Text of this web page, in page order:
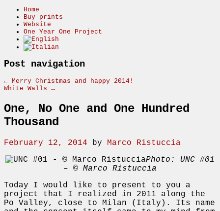
Home
Buy prints
Website
One Year One Project
Post navigation
← Merry Christmas and happy 2014!
White Walls →
One, No One and One Hundred
Thousand
February 12, 2014 by Marco Ristuccia
Photo: UNC #01
– © Marco Ristuccia
Today I would like to present to you a
project that I realized in 2011 along the
Po Valley, close to Milan (Italy). Its name